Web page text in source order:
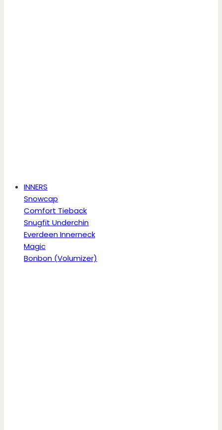
INNERS
Snowcap
Comfort Tieback
Snugfit Underchin
Everdeen Innerneck
Magic
Bonbon (Volumizer)